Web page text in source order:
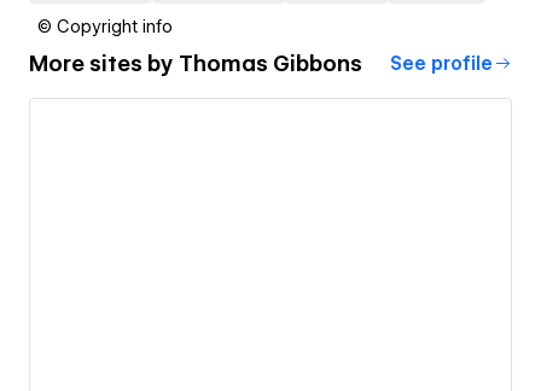
© Copyright info
More sites by Thomas Gibbons See profile